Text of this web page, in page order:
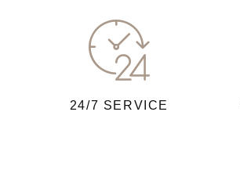
24/7 SERVICE